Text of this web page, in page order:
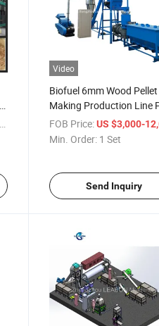
Video
Biofuel 6mm Wood Pellet
Making Production Line
Press Machine
FOB Price: US $3,000-
Min. Order: 1 Set
Send Inquiry